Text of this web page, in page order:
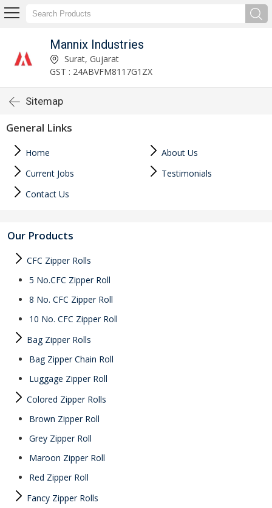
Mannix Industries
Surat, Gujarat
GST : 24ABVFM8117G1ZX
Sitemap
General Links
Home
About Us
Current Jobs
Testimonials
Contact Us
Our Products
CFC Zipper Rolls
5 No.CFC Zipper Roll
8 No. CFC Zipper Roll
10 No. CFC Zipper Roll
Bag Zipper Rolls
Bag Zipper Chain Roll
Luggage Zipper Roll
Colored Zipper Rolls
Brown Zipper Roll
Grey Zipper Roll
Maroon Zipper Roll
Red Zipper Roll
Fancy Zipper Rolls